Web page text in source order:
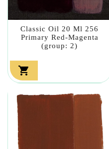
Classic Oil 20 Ml 256
Primary Red-Magenta
(group: 2)
